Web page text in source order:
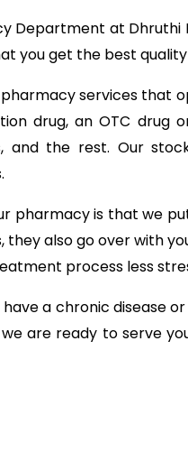
Department at Dhruthi
you get the best
services that
drug, an OTC drug
and the rest. Our
pharmacy is that we
they also go over with
process less
a chronic disease
are ready to serve